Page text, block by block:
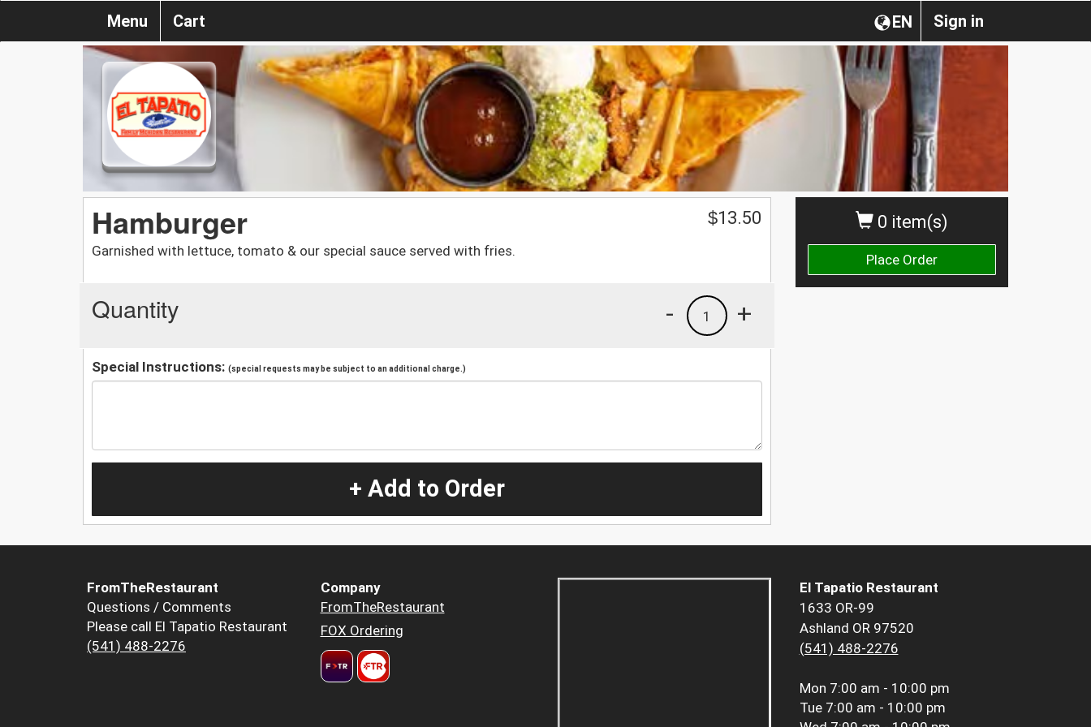
Sign in
EN
Menu Cart
0 item(s)
Place Order
Hamburger
Garnished with lettuce, tomato & our special sauce served with fries.
$13.50
Quantity +
1
-
Special Instructions: (special requests may be subject to an additional charge.)
+ Add to Order
FromTheRestaurant
Questions / Comments
Please call El Tapatio Restaurant
(541) 488-2276
Company
FromTheRestaurant
FOX Ordering
El Tapatio Restaurant
1633 OR-99
Ashland OR 97520
(541) 488-2276
Mon 7:00 am - 10:00 pm
Tue 7:00 am - 10:00 pm